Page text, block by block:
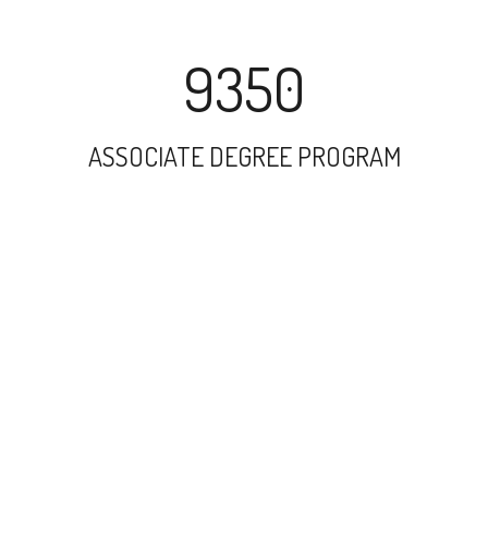
9350
ASSOCIATE DEGREE PROGRAM